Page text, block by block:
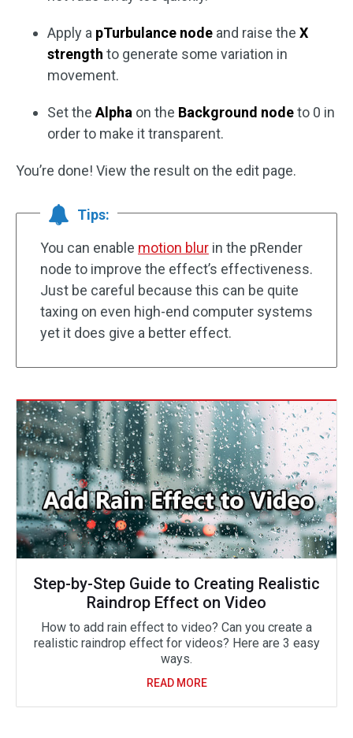
Apply a pTurbulance node and raise the X
strength to generate some variation in
movement.
Set the Alpha on the Background nodeto 0 in
order to make it transparent.
You’re done! View the result on the edit page.
Tips:
You can enable motion blur in the pRender
node to improve the effect’s effectiveness.
Just be careful because this can be quite
taxing on even high-end computer systems
yet it does give a better effect.
Step-by-Step Guide to Creating Realistic
Raindrop Effect on Video
How to add rain effect to video? Can you create a
realistic raindrop effect for videos? Here are 3 easy
ways.
READ MORE